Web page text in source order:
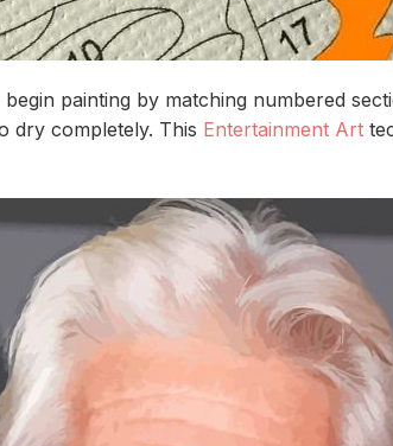
begin painting by matching numbered
dry completely. This Entertainment Art